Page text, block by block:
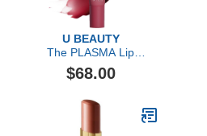
U BEAUTY
The PLASMA Lip
Compound Tinted, 15ml
$68.00